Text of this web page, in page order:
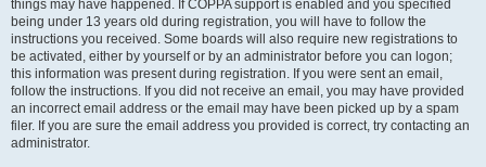
things may have happened. If COPPA support is enabled and you specified
being under 13 years old during registration, you will have to follow the
instructions you received. Some boards will also require new registrations to
be activated, either by yourself or by an administrator before you can logon;
this information was present during registration. If you were sent an email,
follow the instructions. If you did not receive an email, you may have provided
an incorrect email address or the email may have been picked up by a spam
filer. If you are sure the email address you provided is correct, try contacting an
administrator.